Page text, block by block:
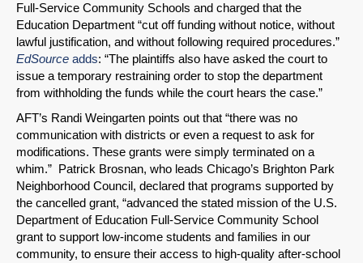
Full-Service Community Schools and charged that the
Education Department “cut off funding without notice, without
lawful justification, and without following required procedures.”
EdSource adds: “The plaintiffs also have asked the court to
issue a temporary restraining order to stop the department
from withholding the funds while the court hears the case.”
AFT’s Randi Weingarten points out that “there was no
communication with districts or even a request to ask for
modifications. These grants were simply terminated on a
whim.” Patrick Brosnan, who leads Chicago’s Brighton Park
Neighborhood Council, declared that programs supported by
the cancelled grant, “advanced the stated mission of the U.S.
Department of Education Full-Service Community School
grant to support low-income students and families in our
community, to ensure their access to high-quality after-school